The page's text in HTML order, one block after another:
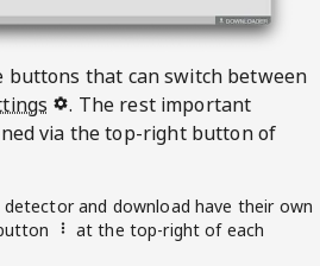
that can switch between
. The rest important
via the top-right button of
and download have their own
at the top-right of each